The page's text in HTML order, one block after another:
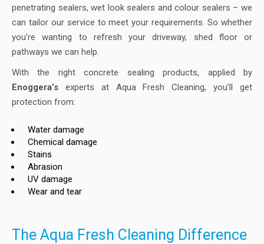
penetrating sealers, wet look sealers and colour sealers – we
can tailor our service to meet your requirements. So whether
you’re wanting to refresh your driveway, shed floor or
pathways we can help.
With the right concrete sealing products, applied by
Enoggera’s experts at Aqua Fresh Cleaning, you’ll get
protection from:
Water damage
Chemical damage
Stains
Abrasion
UV damage
Wear and tear
The Aqua Fresh Cleaning Difference